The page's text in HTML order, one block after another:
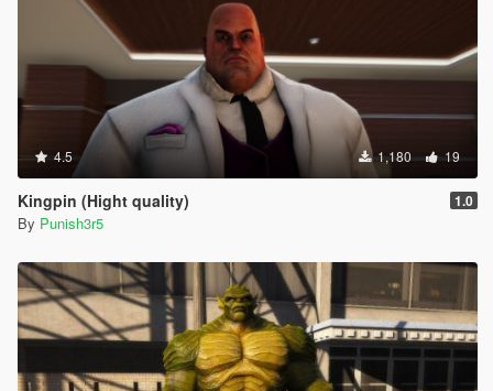
4.5 1,180 19
Kingpin (Hight quality) 1.0
By Punish3r5